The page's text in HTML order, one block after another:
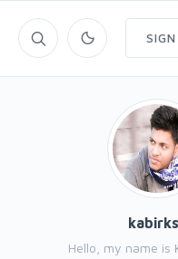
Hello, my name is